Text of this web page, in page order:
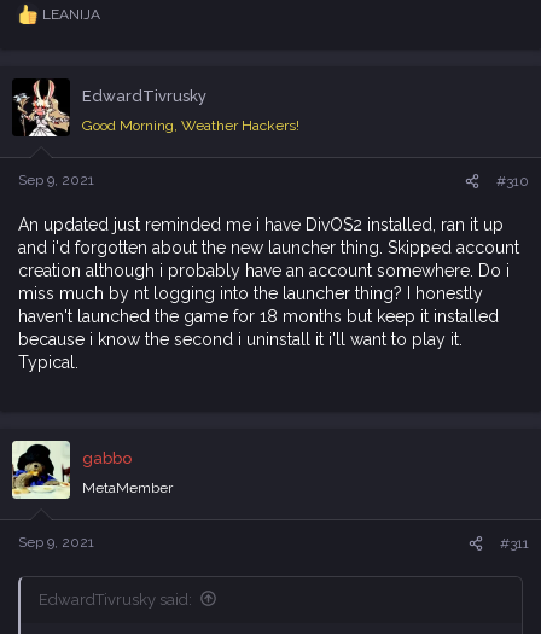
R
c
t
i
o
n
s
LEANIJA
EdwardTivrusky
Good Morning, Weather Hackers!
Sep 9, 2021 #310
An updated just reminded me i have DivOS2 installed, ran it up
and i'd forgotten about the new launcher thing. Skipped account
creation although i probably have an account somewhere. Do i
miss much by nt logging into the launcher thing? I honestly
haven't launched the game for 18 months but keep it installed
because i know the second i uninstall it i'll want to play it.
Typical.
gabbo
MetaMember
Sep 9, 2021 #311
EdwardTivrusky said: